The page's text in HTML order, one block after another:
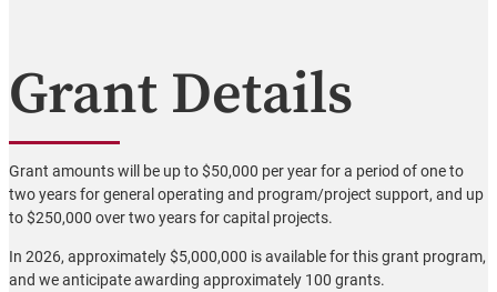
Grant Details
Grant amounts will be up to $50,000 per year for a period of one to
two years for general operating and program/project support, and up
to $250,000 over two years for capital projects.
In 2026, approximately $5,000,000 is available for this grant program,
and we anticipate awarding approximately 100 grants.